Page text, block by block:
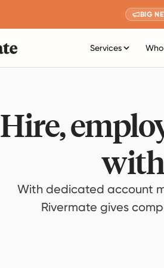
BIG
Services
Hire,
With dedicated account
Rivermate gives